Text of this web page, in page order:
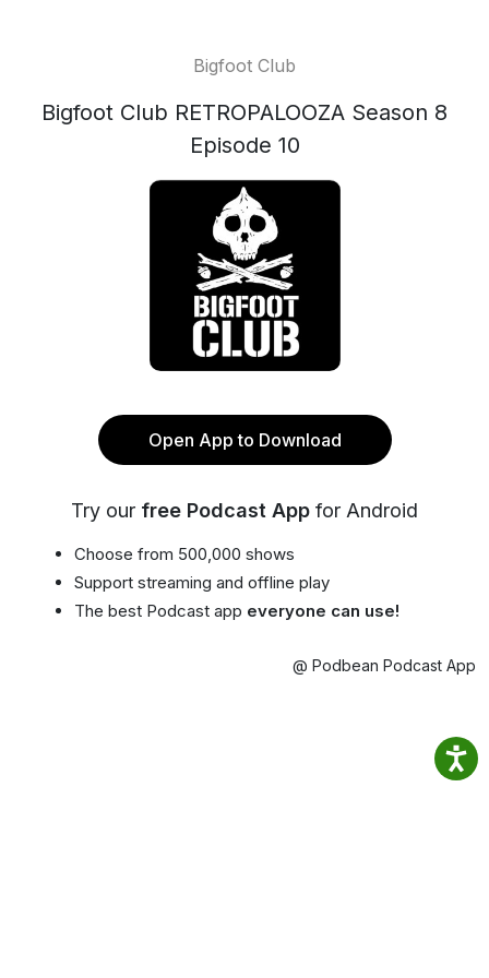
Bigfoot Club
Bigfoot Club RETROPALOOZA Season 8
Episode 10
Open App to Download
Try our free Podcast App for Android
Choose from 500,000 shows
Support streaming and offline play
The best Podcast app everyone can use!
@ Podbean Podcast App